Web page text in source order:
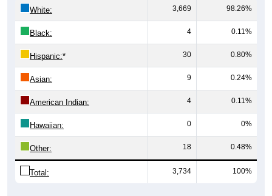
White: 3,669 98.26%
Black: 4 0.11%
Hispanic:* 30 0.80%
Asian: 9 0.24%
American Indian: 4 0.11%
Hawaiian: 0 0%
Other: 18 0.48%
Total: 3,734 100%